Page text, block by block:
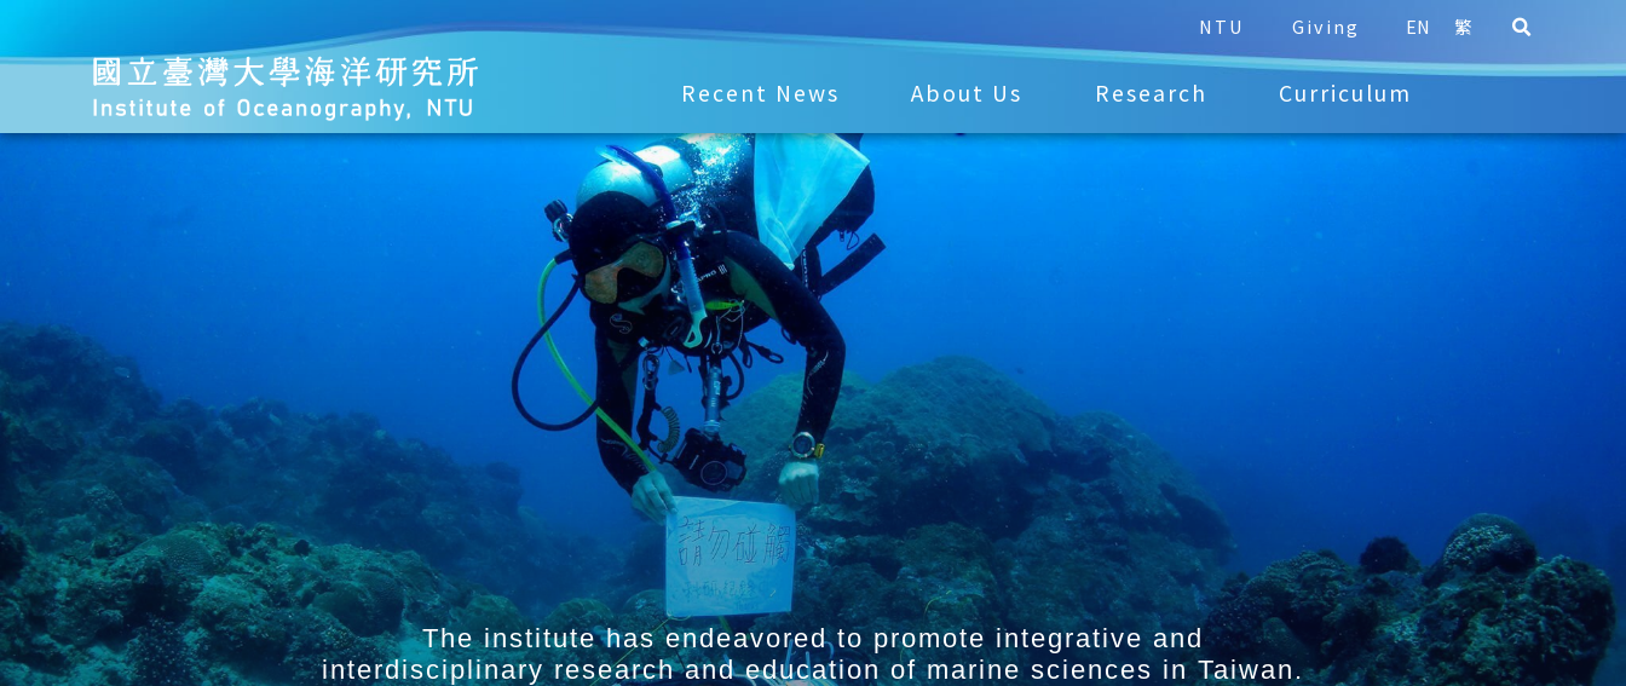
NTU Giving EN 繁
Recent News About Us Research Curriculum
The institute has endeavored to promote integrative and
interdisciplinary research and education of marine sciences in Taiwan.